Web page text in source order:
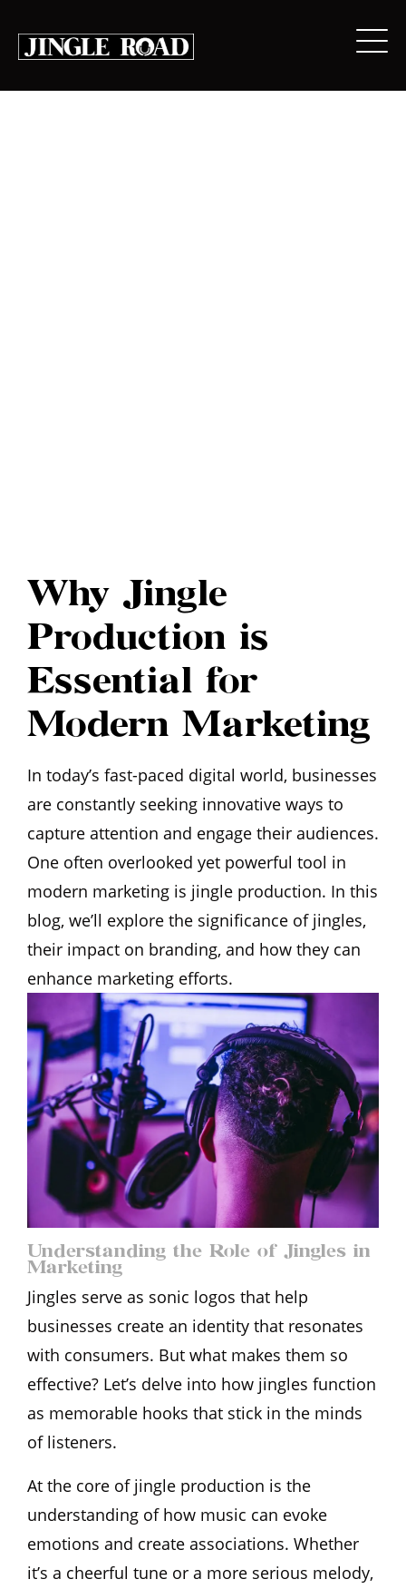
Why Jingle
Production is
Essential for
Modern Marketing
In today’s fast-paced digital world, businesses
are constantly seeking innovative ways to
capture attention and engage their audiences.
One often overlooked yet powerful tool in
modern marketing is jingle production. In this
blog, we’ll explore the significance of jingles,
their impact on branding, and how they can
enhance marketing efforts.
Understanding the Role of Jingles in
Marketing
Jingles serve as sonic logos that help
businesses create an identity that resonates
with consumers. But what makes them so
effective? Let’s delve into how jingles function
as memorable hooks that stick in the minds
of listeners.
At the core of jingle production is the
understanding of how music can evoke
emotions and create associations. Whether
it’s a cheerful tune or a more serious melody,